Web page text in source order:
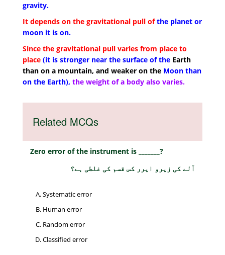
gravity.
It depends on the gravitational pull ofthe planet or
moon it is on.
Since the gravitational pull varies from place to
place (it is stronger near the surface of the Earth
than on a mountain, and weaker on the Moon than
on the Earth), the weight of a body also varies.
Related MCQs
Zero error of the instrument is _______?
آلے کی زیرو ایرر کس قسم کی غلطی ہے؟
Systematic error
Human error
Random error
Classified error